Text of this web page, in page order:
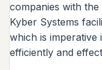
companies with
Kyber Systems
which is imperative
efficiently and